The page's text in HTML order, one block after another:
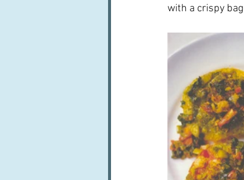
with a crispy